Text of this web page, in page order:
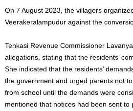
On 7 August 2023, the villagers
Veerakeralampudur against the
Tenkasi Revenue Commissioner
allegations, stating that the residents’
She indicated that the residents’
the government and urged parents not
from school until the demands were
mentioned that notices had been sent to